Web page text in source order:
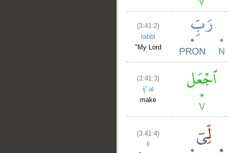
(3:41:2)
rabbi
"My Lord
(3:41:3)
ij'ʿal
make
(3:41:4)
lī